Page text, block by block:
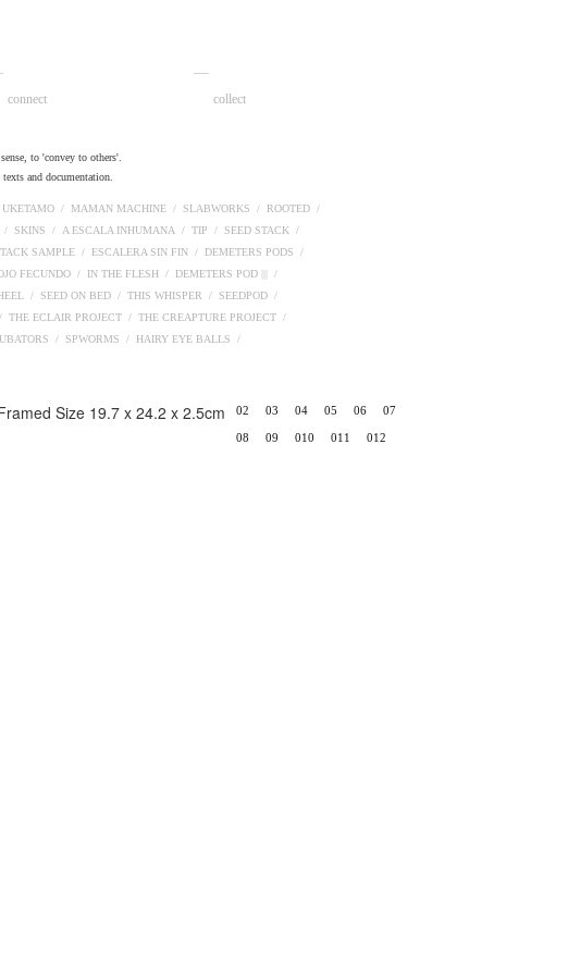
connect collect
to 'convey to others'.
and documentation.
UKETAMO / MAMAN MACHINE / SLABWORKS / ROOTED /
/ SKINS / A ESCALA INHUMANA / TIP / SEED STACK /
SAMPLE / ESCALERA SIN FIN / DEMETERS PODS /
FECUNDO / IN THE FLESH / DEMETERS POD ||| /
/ SEED ON BED / THIS WHISPER / SEEDPOD /
THE ECLAIR PROJECT / THE CREAPTURE PROJECT /
/ SPWORMS / HAIRY EYE BALLS /
02 03 04 05 06 07
08 09 010 011 012